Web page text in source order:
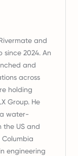
and
since 2024. An
and
across
holding
Group. He
water-
the US and
Columbia
engineering